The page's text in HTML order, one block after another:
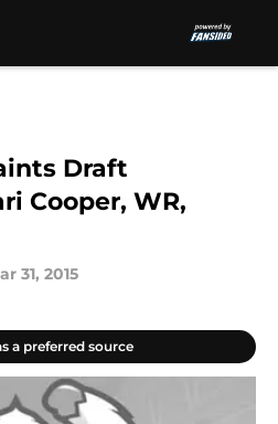
Draft
Cooper, WR,
31, 2015
a preferred source